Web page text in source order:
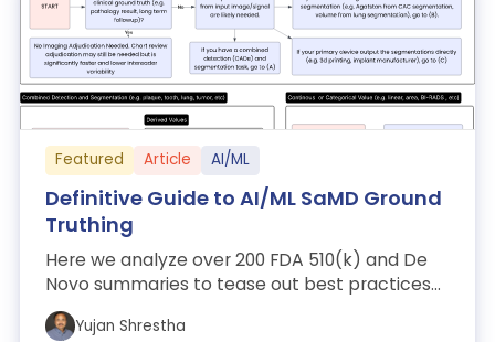
Featured Article AI/ML
Definitive Guide to AI/ML SaMD Ground
Truthing
Here we analyze over 200 FDA 510(k) and De
Novo summaries to tease out best practices
for AI/ML study designs and adjudication ...
Yujan Shrestha